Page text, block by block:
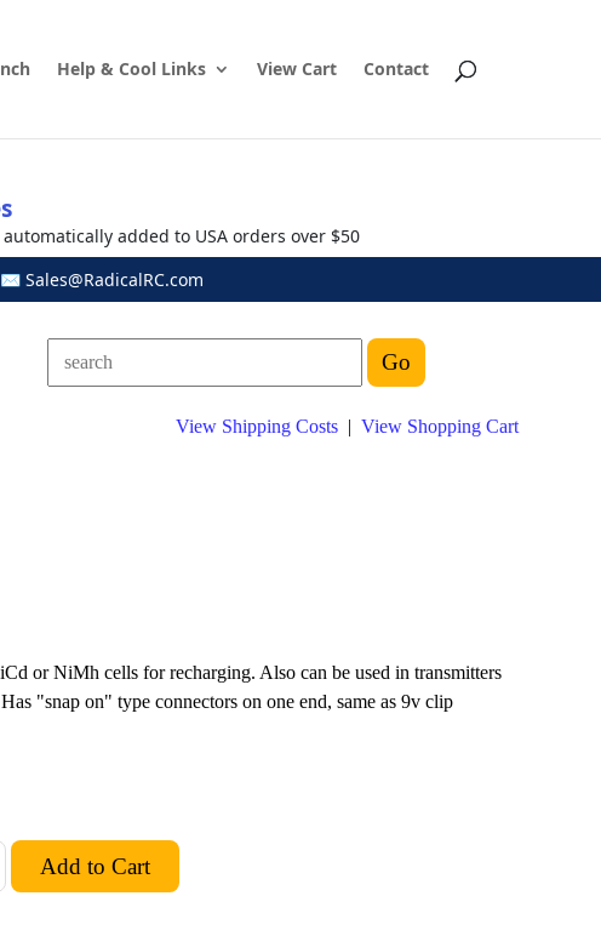
Help & Cool Links View Cart Contact
added to USA orders over $50
✉ Sales@RadicalRC.com
View Shipping Costs | View Shopping Cart
or NiMh cells for recharging. Also can be used in transmitters
"snap on" type connectors on one end, same as 9v clip